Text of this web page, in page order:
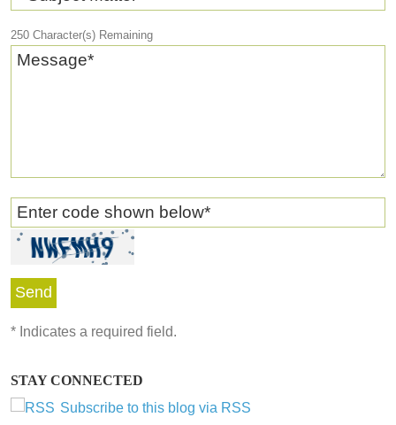
250 Character(s) Remaining
Message*
Enter code shown below*
* Indicates a required field.
STAY CONNECTED
Subscribe to this blog via RSS